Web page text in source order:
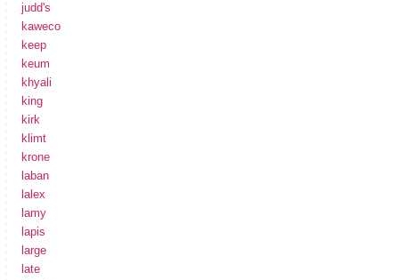
judd's
kaweco
keep
keum
khyali
king
kirk
klimt
krone
laban
lalex
lamy
lapis
large
late